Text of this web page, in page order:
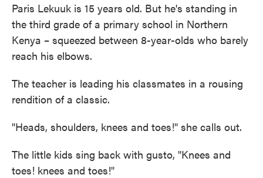
Paris Lekuuk is 15 years old. But he's standing in
the third grade of a primary school in Northern
Kenya – squeezed between 8-year-olds who barely
reach his elbows.
The teacher is leading his classmates in a rousing
rendition of a classic.
"Heads, shoulders, knees and toes!" she calls out.
The little kids sing back with gusto, "Knees and
toes! knees and toes!"